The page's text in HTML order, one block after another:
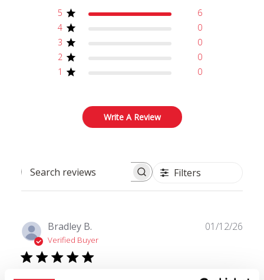
5
6
4
0
3
0
2
0
1
0
Write A Review
Search reviews Filters
Bradley B.
Verified Buyer
01/12/26